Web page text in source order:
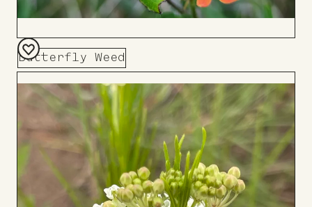
Butterfly Weed
Add